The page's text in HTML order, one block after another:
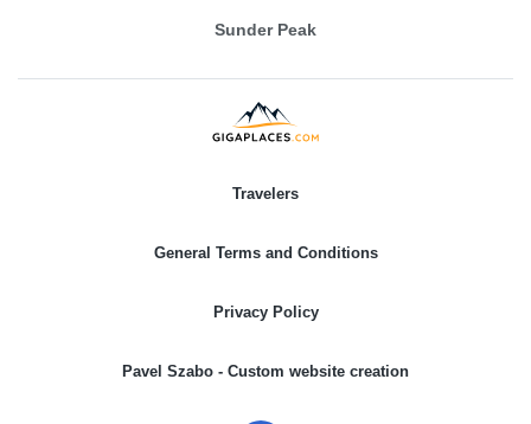
Sunder Peak
Travelers
General Terms and Conditions
Privacy Policy
Pavel Szabo - Custom website creation